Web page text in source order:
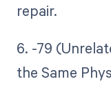
repair.
6. -79
the Same